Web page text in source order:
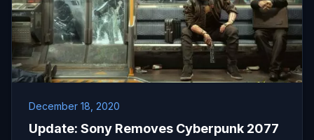
December 18, 2020
Update: Sony Removes Cyberpunk 2077